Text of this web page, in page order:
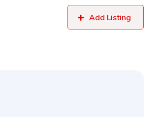
Add Listing